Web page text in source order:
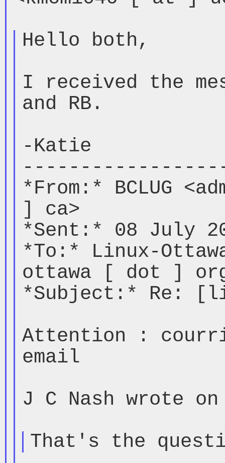
Hello both,
I received the
and RB.
-Katie
*From:* BCLUG
] ca>
*Sent:* 08 July
*To:* Linux-
ottawa [ dot ]
*Subject:* Re:
Attention :
email
J C Nash wrote